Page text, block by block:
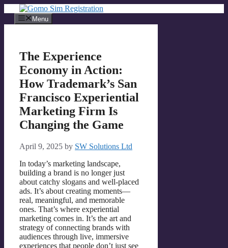
content
Menu
The Experience
Economy in Action:
How Trademark’s San
Francisco Experiential
Marketing Firm Is
Changing the Game
April 9, 2025 by SW Solutions Ltd
In today’s marketing landscape,
building a brand is no longer just
about catchy slogans and well-placed
ads. It’s about creating moments—
real, meaningful, and memorable
ones. That’s where experiential
marketing comes in. It’s the art and
strategy of connecting brands with
audiences through live, immersive
experiences that people don’t just see